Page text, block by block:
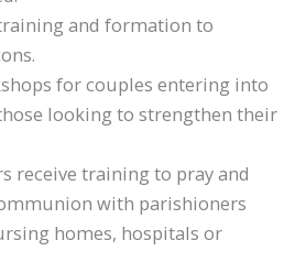
and formation to
for couples entering into
looking to strengthen their
receive training to pray and
with parishioners
homes, hospitals or